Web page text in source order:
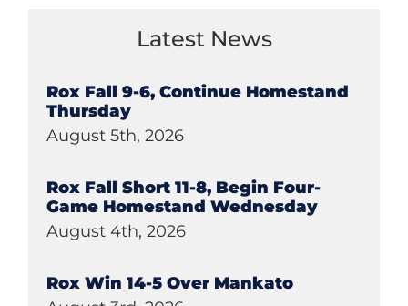
Latest News
Rox Fall 9-6, Continue Homestand
Thursday
August 5th, 2026
Rox Fall Short 11-8, Begin Four-
Game Homestand Wednesday
August 4th, 2026
Rox Win 14-5 Over Mankato